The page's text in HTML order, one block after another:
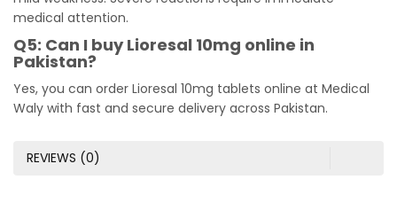
medical attention.
Q5: Can I buy Lioresal 10mg online in
Pakistan?
Yes, you can order Lioresal 10mg tablets online at Medical
Waly with fast and secure delivery across Pakistan.
REVIEWS (0)